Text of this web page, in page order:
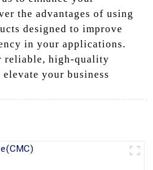
the advantages of using
designed to improve
in your applications.
reliable, high-quality
your business